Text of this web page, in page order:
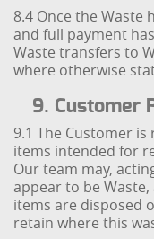
8.4 Once the Waste
and full payment
Waste transfers to
where otherwise
9. Customer
9.1 The Customer
items intended for
Our team may,
appear to be
items are disposed
retain where this